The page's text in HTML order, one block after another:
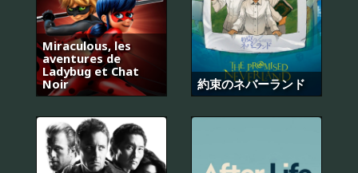
Miraculous, les
aventures de
Ladybug et Chat
Noir
約束のネバーランド